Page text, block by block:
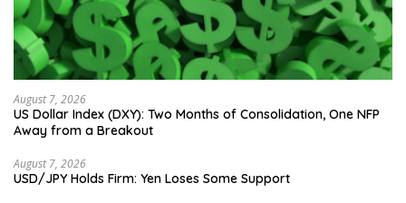
August 7, 2026
US Dollar Index (DXY): Two Months of Consolidation, One NFP
Away from a Breakout
August 7, 2026
USD/JPY Holds Firm: Yen Loses Some Support